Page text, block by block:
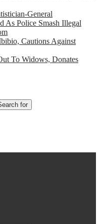
General
As Police Smash Illegal
Cautions Against
To Widows, Donates
for